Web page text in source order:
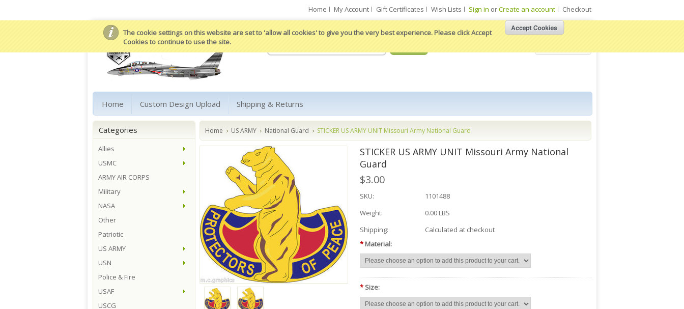
The cookie settings on this website are set to 'allow all cookies' to give you the very best experience. Please click Accept
Cookies to continue to use the site.
Home My Account Gift Certificates Wish Lists Sign in orCreate an account Checkout
Home Custom Design Upload Shipping & Returns
Home US ARMY National Guard STICKER US ARMY UNIT Missouri Army National Guard
STICKER US ARMY UNIT Missouri Army National
Guard
$3.00
SKU:
1101488
Weight:
0.00 LBS
Shipping:
Calculated at checkout
* Material:
* Size:
Categories
Allies
USMC
ARMY AIR CORPS
Military
NASA
Other
Patriotic
US ARMY
USN
Police & Fire
USAF
USCG